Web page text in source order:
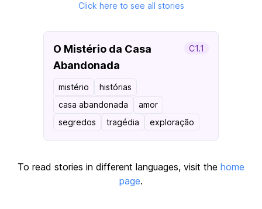
Click here to see all stories
O Mistério da Casa
Abandonada
C1.1
mistério
histórias
casa abandonada
amor
segredos
tragédia exploração
To read stories in different languages, visit the home
page.